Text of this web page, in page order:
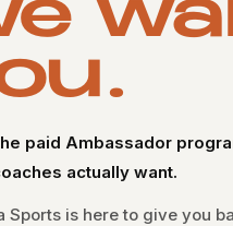
paid Ambassador
actually want.
Sports is here to give you